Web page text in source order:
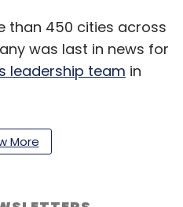
than 450 cities across
was last in news for
leadership team in
ecommerce
More